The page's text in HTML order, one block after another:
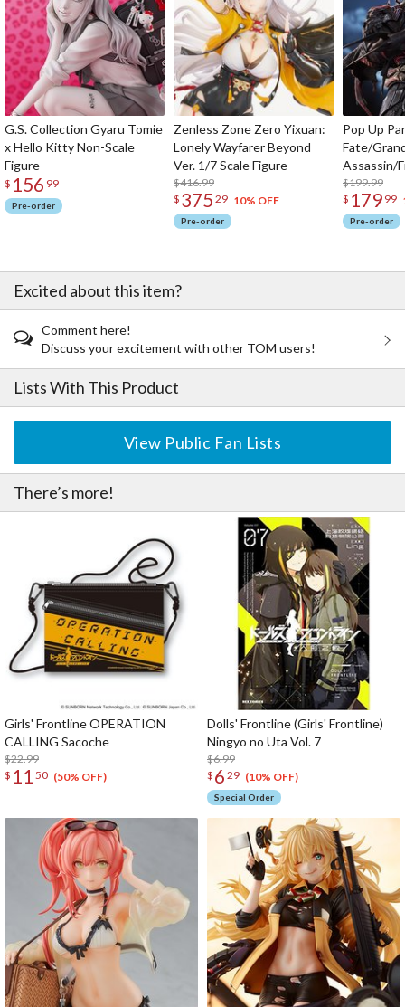
G.S. Collection Gyaru Tomie
x Hello Kitty Non-Scale
Figure
$ 156 99
Pre-order
Zenless Zone Zero Yixuan:
Lonely Wayfarer Beyond
Ver. 1/7 Scale Figure
$416.99
$ 375 29 10% OFF
Pre-order
Pop Up
Fate/
Assassin/
$199.99
$ 179 99
Pre-order
Excited about this item?
Comment here!
Discuss your excitement with other TOM users!
Lists With This Product
View Public Fan Lists
There’s more!
Girls' Frontline OPERATION
CALLING Sacoche
$22.99
$ 11 50 (50% OFF)
Dolls' Frontline (Girls' Frontline)
Ningyo no Uta Vol. 7
$6.99
$ 6 29 (10% OFF)
Special Order